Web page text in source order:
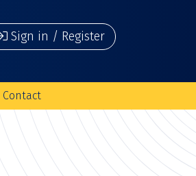
Sign in / Register
Contact